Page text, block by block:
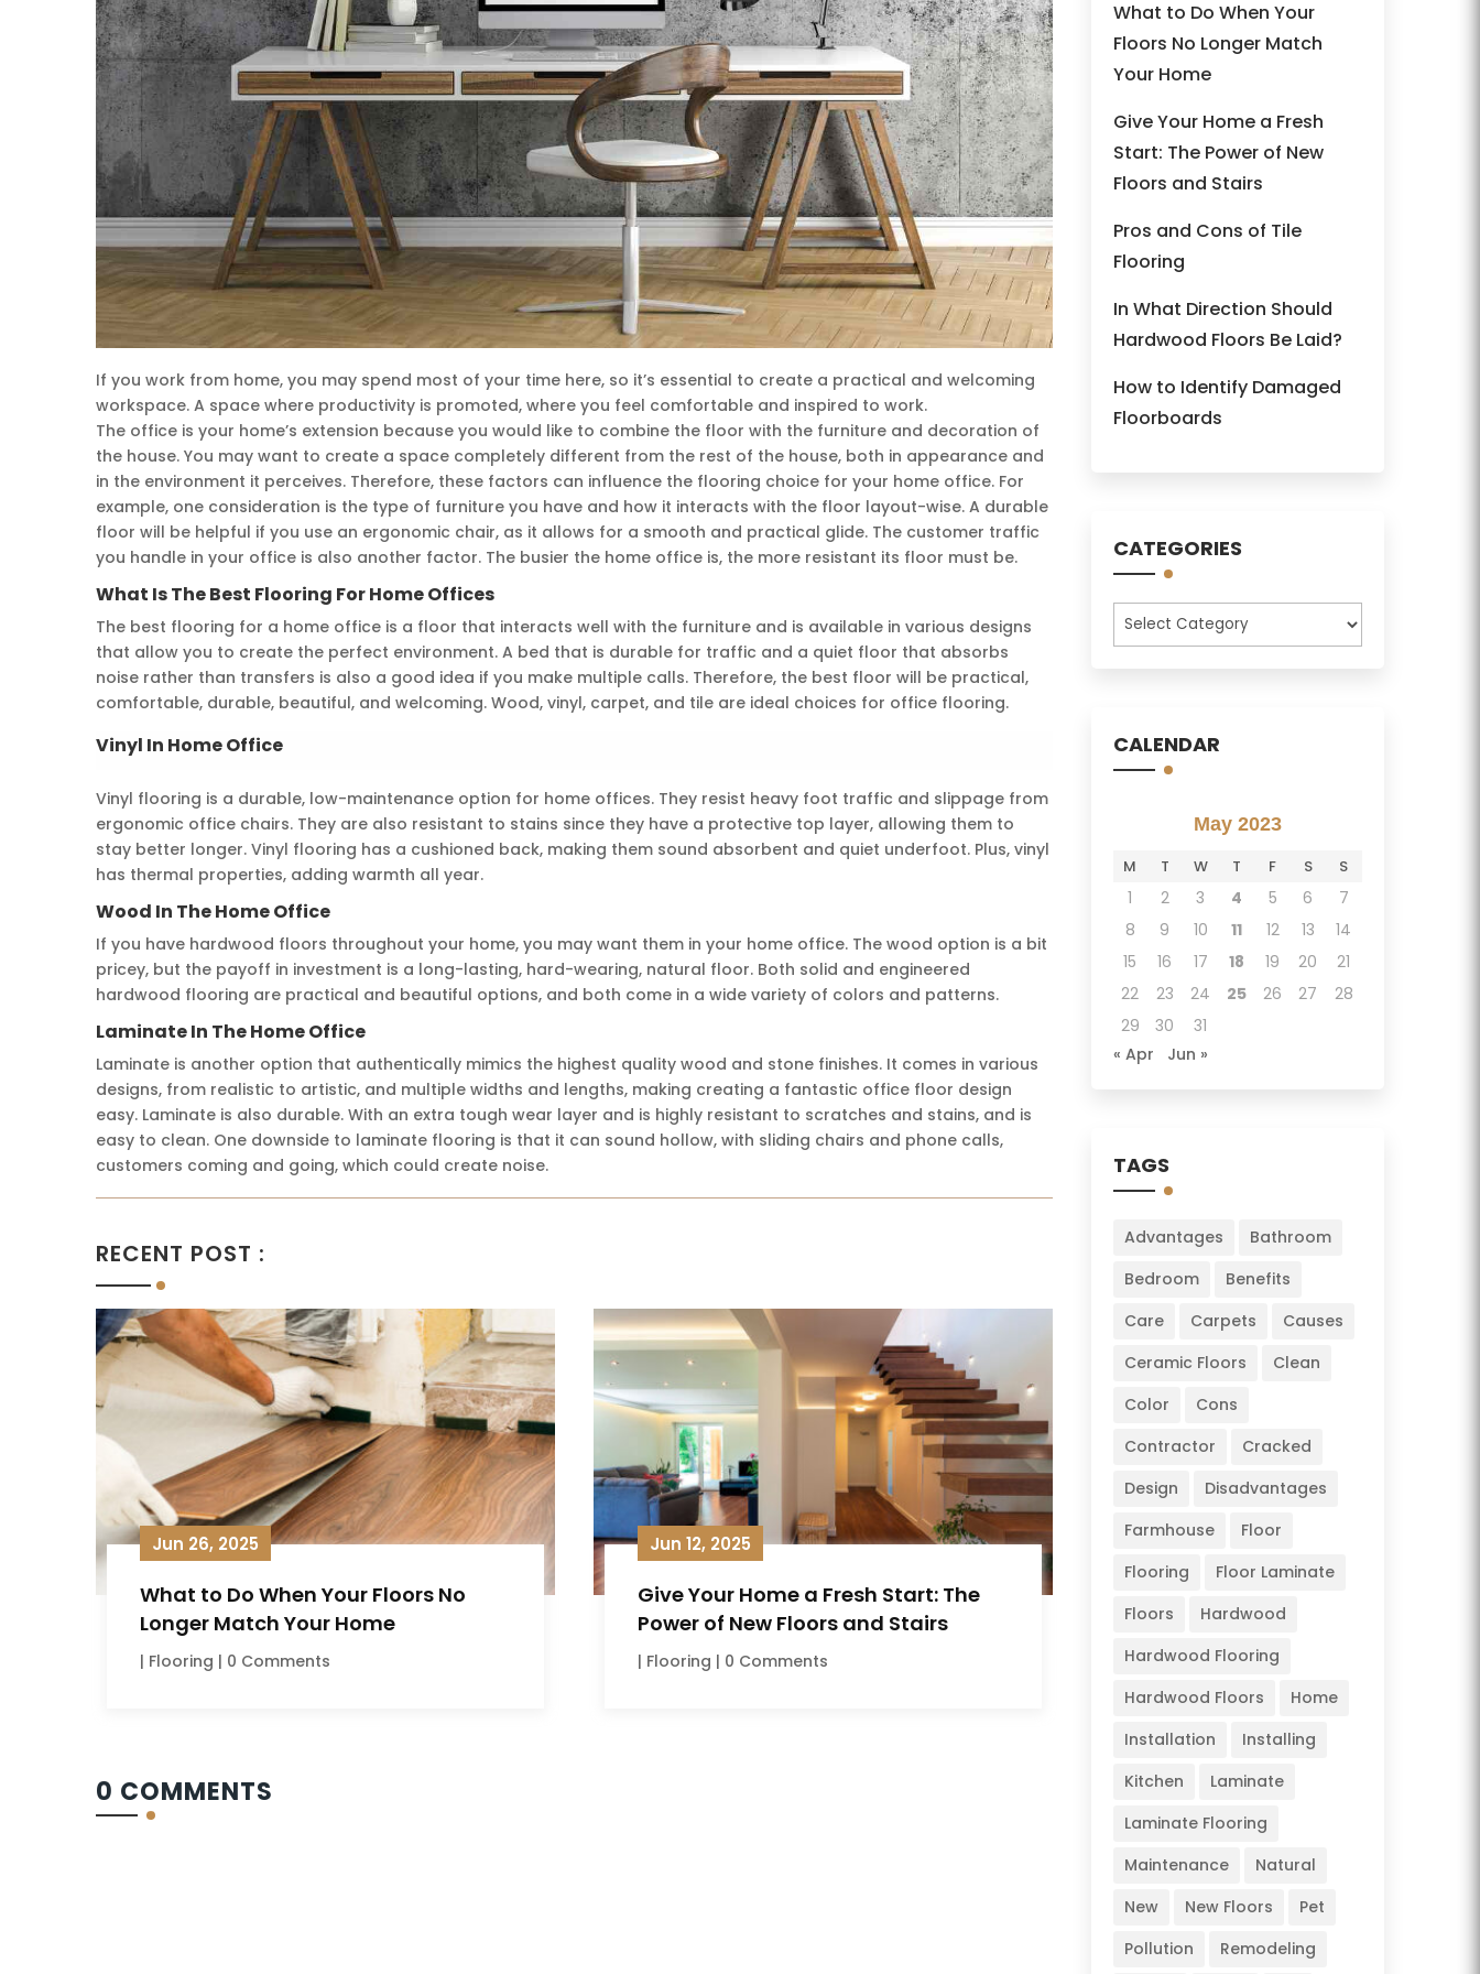
If you work from home, you may spend most of your time here, so it’s essential to create a practical and welcoming
workspace. A space where productivity is promoted, where you feel comfortable and inspired to work.
The office is your home’s extension because you would like to combine the floor with the furniture and decoration of
the house. You may want to create a space completely different from the rest of the house, both in appearance and
in the environment it perceives. Therefore, these factors can influence the flooring choice for your home office. For
example, one consideration is the type of furniture you have and how it interacts with the floor layout-wise. A durable
floor will be helpful if you use an ergonomic chair, as it allows for a smooth and practical glide. The customer traffic
you handle in your office is also another factor. The busier the home office is, the more resistant its floor must be.
What Is The Best Flooring For Home Offices
The best flooring for a home office is a floor that interacts well with the furniture and is available in various designs
that allow you to create the perfect environment. A bed that is durable for traffic and a quiet floor that absorbs
noise rather than transfers is also a good idea if you make multiple calls. Therefore, the best floor will be practical,
comfortable, durable, beautiful, and welcoming. Wood, vinyl, carpet, and tile are ideal choices for office flooring.
Vinyl In Home Office
Vinyl flooring is a durable, low-maintenance option for home offices. They resist heavy foot traffic and slippage from
ergonomic office chairs. They are also resistant to stains since they have a protective top layer, allowing them to
stay better longer. Vinyl flooring has a cushioned back, making them sound absorbent and quiet underfoot. Plus, vinyl
has thermal properties, adding warmth all year.
Wood In The Home Office
If you have hardwood floors throughout your home, you may want them in your home office. The wood option is a bit
pricey, but the payoff in investment is a long-lasting, hard-wearing, natural floor. Both solid and engineered
hardwood flooring are practical and beautiful options, and both come in a wide variety of colors and patterns.
Laminate In The Home Office
Laminate is another option that authentically mimics the highest quality wood and stone finishes. It comes in various
designs, from realistic to artistic, and multiple widths and lengths, making creating a fantastic office floor design
easy. Laminate is also durable. With an extra tough wear layer and is highly resistant to scratches and stains, and is
easy to clean. One downside to laminate flooring is that it can sound hollow, with sliding chairs and phone calls,
customers coming and going, which could create noise.
RECENT POST :
What to Do When Your Floors No
Longer Match Your Home
Jun 26, 2025
| Flooring | 0 Comments
Give Your Home a Fresh Start: The
Power of New Floors and Stairs
Jun 12, 2025
| Flooring | 0 Comments
0 COMMENTS
What to Do When Your
Floors No Longer Match
Your Home
Give Your Home a Fresh
Start: The Power of New
Floors and Stairs
Pros and Cons of Tile
Flooring
In What Direction Should
Hardwood Floors Be Laid?
How to Identify Damaged
Floorboards
CATEGORIES
Categories
CALENDAR
May 2023
M T W T F S S
1 2 3 4 5 6
7
8
9 10 11 12 13
14
15
16 17 18 19 20
21
22
23 24 25 26 27
28
29
30
31
« Apr
Jun »
TAGS
Advantages
Bathroom
Bedroom
Benefits
Care
Carpets
Causes
Ceramic Floors
Clean
Color
Cons
Contractor
Cracked
Design
Disadvantages
Farmhouse
Floor
Flooring
Floor Laminate
Floors
Hardwood
Hardwood Flooring
Hardwood Floors
Home
Installation
Installing
Kitchen
Laminate
Laminate Flooring
Maintenance
Natural
New
New Floors
Pet
Pollution
Remodeling